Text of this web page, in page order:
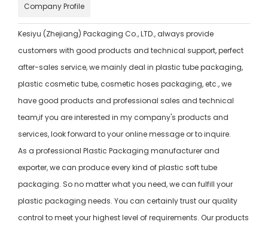
Company Profile
Kesiyu (Zhejiang) Packaging Co., LTD., always provide
customers with good products and technical support, perfect
after-sales service, we mainly deal in plastic tube packaging,
plastic cosmetic tube, cosmetic hoses packaging, etc., we
have good products and professional sales and technical
team,if you are interested in my company's products and
services, look forward to your online message or to inquire.
As a professional Plastic Packaging manufacturer and
exporter, we can produce every kind of plastic soft tube
packaging. So no matter what you need, we can fulfill your
plastic packaging needs. You can certainly trust our quality
control to meet your highest level of requirements. Our products